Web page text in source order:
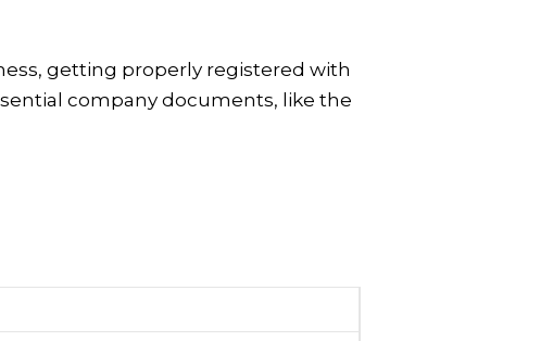
getting properly registered with
company documents, like the